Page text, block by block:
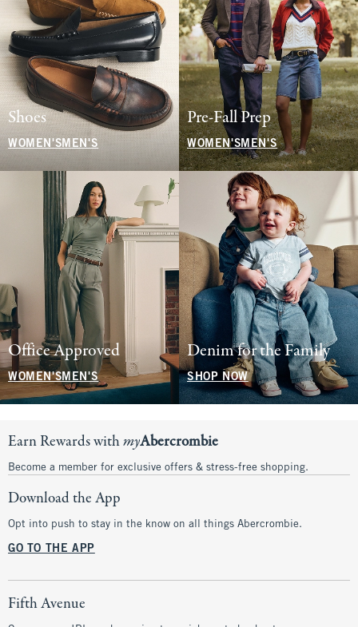
Shoes
WOMEN'S MEN'S
Pre-Fall Prep
WOMEN'SMEN'S
Office Approved
WOMEN'SMEN'S
Denim for the Family
SHOP NOW
Earn Rewards withmyAbercrombie
Become a member for exclusive offers & stress-free shopping.
Download the App
Opt into push to stay in the know on all things Abercrombie.
GO TO THE APP
Fifth Avenue